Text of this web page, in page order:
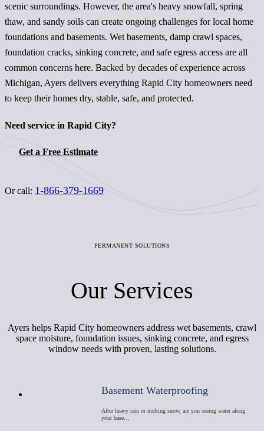
scenic surroundings. However, the area's heavy snowfall, spring
thaw, and sandy soils can create ongoing challenges for local home
foundations and basements. Wet basements, damp crawl spaces,
foundation cracks, sinking concrete, and safe egress access are all
common concerns here. Backed by decades of experience across
Michigan, Ayers delivers everything Rapid City homeowners need
to keep their homes dry, stable, safe, and protected.
Need service in Rapid City?
Get a Free Estimate
Or call: 1-866-379-1669
PERMANENT SOLUTIONS
Our Services
Ayers helps Rapid City homeowners address wet basements, crawl
space moisture, foundation issues, sinking concrete, and egress
window needs with proven, lasting solutions.
Basement Waterproofing
After heavy rain or melting snow, are you seeing water along
your base…